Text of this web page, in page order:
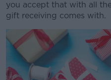
you accept that with all
gift receiving comes with.